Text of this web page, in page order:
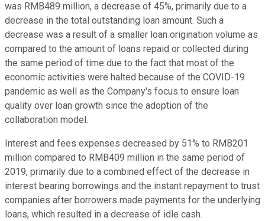
was RMB489 million, a decrease of 45%, primarily due to a
decrease in the total outstanding loan amount. Such a
decrease was a result of a smaller loan origination volume as
compared to the amount of loans repaid or collected during
the same period of time due to the fact that most of the
economic activities were halted because of the COVID-19
pandemic as well as the Company's focus to ensure loan
quality over loan growth since the adoption of the
collaboration model.
Interest and fees expenses decreased by 51% to RMB201
million compared to RMB409 million in the same period of
2019, primarily due to a combined effect of the decrease in
interest bearing borrowings and the instant repayment to trust
companies after borrowers made payments for the underlying
loans, which resulted in a decrease of idle cash.